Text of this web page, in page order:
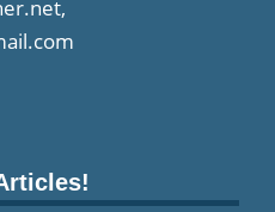
,